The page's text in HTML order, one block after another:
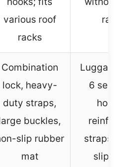
various roof
racks
rack
Combination
lock, heavy-
duty straps,
buckles,
slip rubber
mat
Luggage
6
straps,
slip